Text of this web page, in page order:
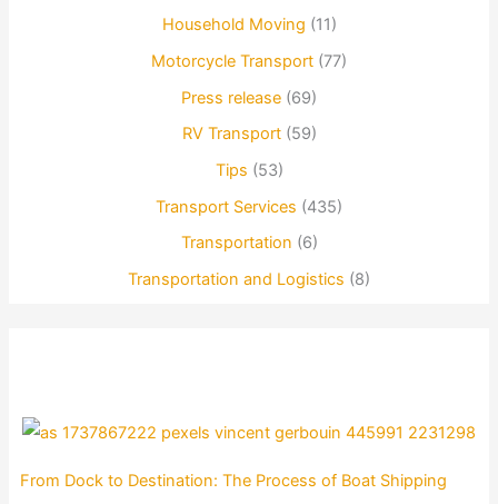
Household Moving (11)
Motorcycle Transport (77)
Press release (69)
RV Transport(59)
Tips (53)
Transport Services (435)
Transportation (6)
Transportation and Logistics (8)
From Dock to Destination: The Process of Boat Shipping